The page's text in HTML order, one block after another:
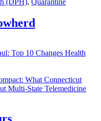
Top 10 Changes Health
What Connecticut
Multi-State Telemedicine